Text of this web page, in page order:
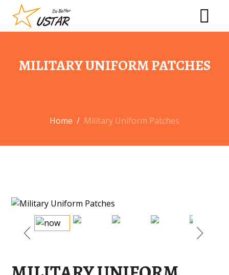
MILITARY UNIFORM PATCHES
Home / Military Uniform Patches